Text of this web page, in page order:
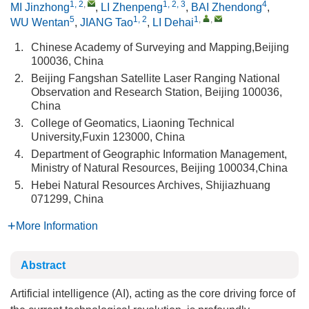
MI Jinzhong1, 2, , LI Zhenpeng1, 2, 3, BAI Zhendong4,
WU Wentan5, JIANG Tao1, 2, LI Dehai1, ,
1.
Chinese Academy of Surveying and Mapping,Beijing
100036, China
2.
Beijing Fangshan Satellite Laser Ranging National
Observation and Research Station, Beijing 100036,
China
3.
College of Geomatics, Liaoning Technical
University,Fuxin 123000, China
4.
Department of Geographic Information Management,
Ministry of Natural Resources, Beijing 100034,China
5.
Hebei Natural Resources Archives, Shijiazhuang
071299, China
More Information
Abstract
Artificial intelligence (AI), acting as the core driving force of